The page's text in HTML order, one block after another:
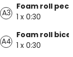
A3
Foam roll pecs
1 x 0:30
A4
Foam roll
1 x 0:30